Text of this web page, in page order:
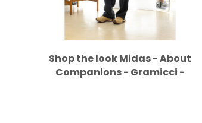
Shop the look Midas - About
Companions - Gramicci -